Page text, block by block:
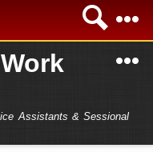
Assistants & Sessional